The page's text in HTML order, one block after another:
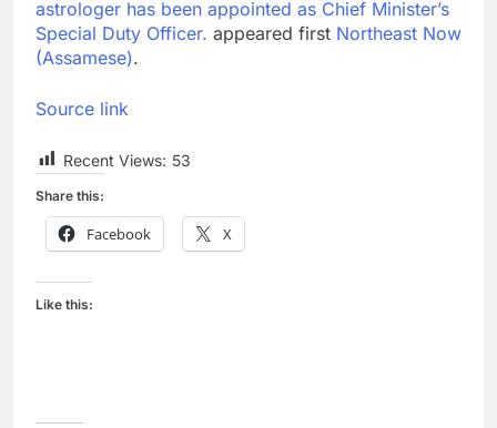
astrologer has been appointed as Chief Minister’s
Special Duty Officer. appeared first Northeast Now
(Assamese).
Source link
Recent Views: 53
Share this:
Facebook X
Like this: